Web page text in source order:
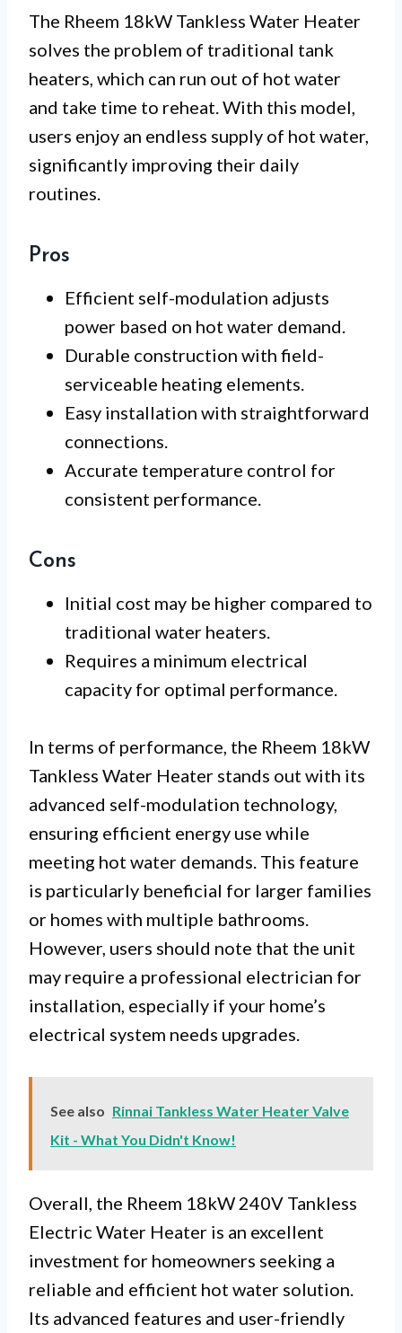
The Rheem 18kW Tankless Water Heater
solves the problem of traditional tank
heaters, which can run out of hot water
and take time to reheat. With this model,
users enjoy an endless supply of hot water,
significantly improving their daily
routines.
Pros
Efficient self-modulation adjusts
power based on hot water demand.
Durable construction with field-
serviceable heating elements.
Easy installation with straightforward
connections.
Accurate temperature control for
consistent performance.
Cons
Initial cost may be higher compared to
traditional water heaters.
Requires a minimum electrical
capacity for optimal performance.
In terms of performance, the Rheem 18kW
Tankless Water Heater stands out with its
advanced self-modulation technology,
ensuring efficient energy use while
meeting hot water demands. This feature
is particularly beneficial for larger families
or homes with multiple bathrooms.
However, users should note that the unit
may require a professional electrician for
installation, especially if your home’s
electrical system needs upgrades.
See also Rinnai Tankless Water Heater Valve
Kit - What You Didn't Know!
Overall, the Rheem 18kW 240V Tankless
Electric Water Heater is an excellent
investment for homeowners seeking a
reliable and efficient hot water solution.
Its advanced features and user-friendly